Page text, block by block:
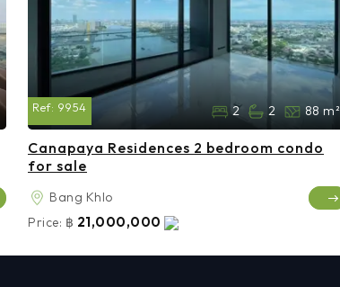
Ref: 9954 2 2 88 m²
Canapaya Residences 2 bedroom condo
for sale
Bang Khlo
Price: ฿ 21,000,000